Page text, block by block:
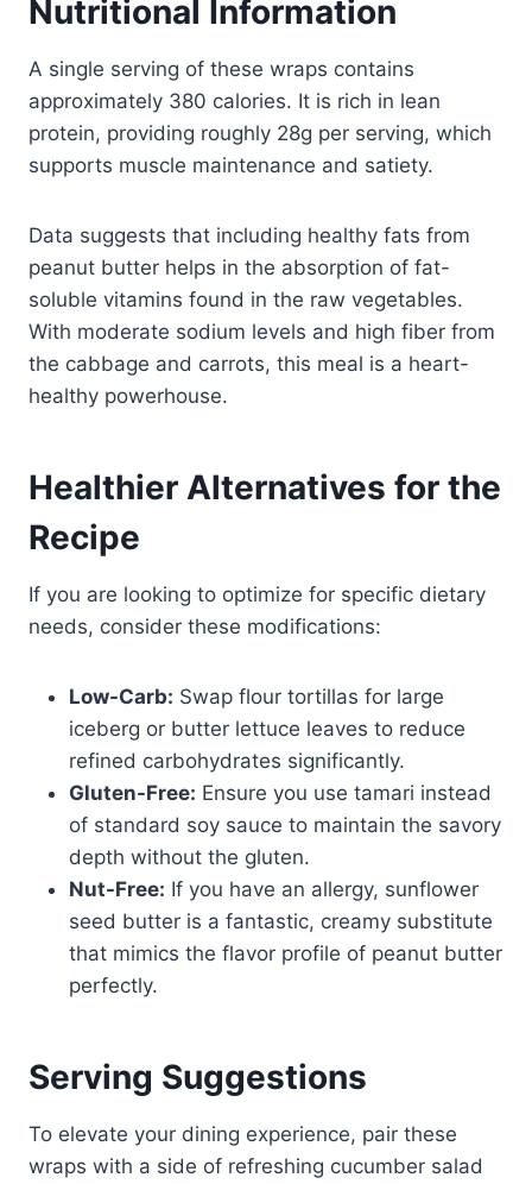
Nutritional Information
A single serving of these wraps contains
approximately 380 calories. It is rich in lean
protein, providing roughly 28g per serving, which
supports muscle maintenance and satiety.
Data suggests that including healthy fats from
peanut butter helps in the absorption of fat-
soluble vitamins found in the raw vegetables.
With moderate sodium levels and high fiber from
the cabbage and carrots, this meal is a heart-
healthy powerhouse.
Healthier Alternatives for the
Recipe
If you are looking to optimize for specific dietary
needs, consider these modifications:
Low-Carb: Swap flour tortillas for large
iceberg or butter lettuce leaves to reduce
refined carbohydrates significantly.
Gluten-Free: Ensure you use tamari instead
of standard soy sauce to maintain the savory
depth without the gluten.
Nut-Free: If you have an allergy, sunflower
seed butter is a fantastic, creamy substitute
that mimics the flavor profile of peanut butter
perfectly.
Serving Suggestions
To elevate your dining experience, pair these
wraps with a side of refreshing cucumber salad